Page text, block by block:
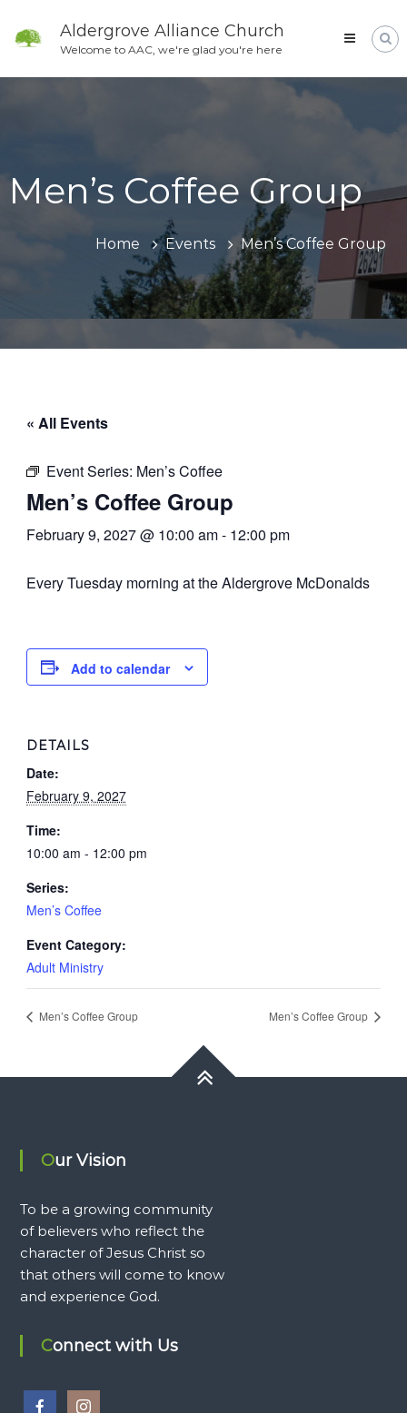
content
Aldergrove Alliance Church
Welcome to AAC, we're glad you're here
Men’s Coffee Group
Home Events Men’s Coffee Group
« All Events
Event Series: Men’s Coffee
Men’s Coffee Group
February 9, 2027 @ 10:00 am- 12:00 pm
Every Tuesday morning at the Aldergrove McDonalds
Add to calendar
DETAILS
Date:
February 9, 2027
Time:
10:00 am - 12:00 pm
Series:
Men’s Coffee
Event Category:
Adult Ministry
Men’s Coffee Group Men’s Coffee Group
Our Vision
To be a growing community
of believers who reflect the
character of Jesus Christ so
that others will come to know
and experience God.
Connect with Us